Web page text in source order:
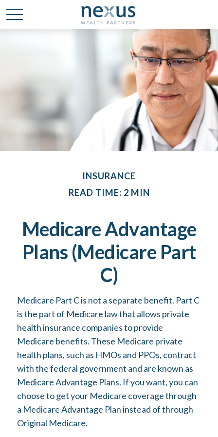
INSURANCE
READ TIME: 2 MIN
Medicare Advantage
Plans (Medicare Part
C)
Medicare Part C is not a separate benefit. Part C
is the part of Medicare law that allows private
health insurance companies to provide
Medicare benefits. These Medicare private
health plans, such as HMOs and PPOs, contract
with the federal government and are known as
Medicare Advantage Plans. If you want, you can
choose to get your Medicare coverage through
a Medicare Advantage Plan instead of through
Original Medicare.